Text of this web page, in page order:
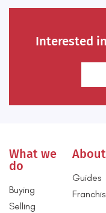
Interested in
What we
do
Buying
Selling
About
Guides